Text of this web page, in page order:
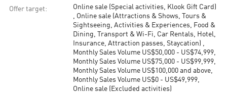
Offer target:
Online sale (Special activities, Klook Gift Card)
, Online sale (Attractions & Shows, Tours &
Sightseeing, Activities & Experiences, Food &
Dining, Transport & Wi-Fi, Car Rentals, Hotel,
Insurance, Attraction passes, Staycation) ,
Monthly Sales Volume US$50,000 - US$74,999,
Monthly Sales Volume US$75,000 - US$99,999,
Monthly Sales Volume US$100,000 and above,
Monthly Sales Volume US$0 - US$49,999,
Online sale (Excluded activities)